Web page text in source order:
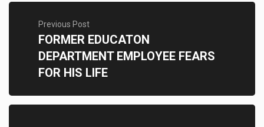
Previous Post
FORMER EDUCATON
DEPARTMENT EMPLOYEE FEARS
FOR HIS LIFE